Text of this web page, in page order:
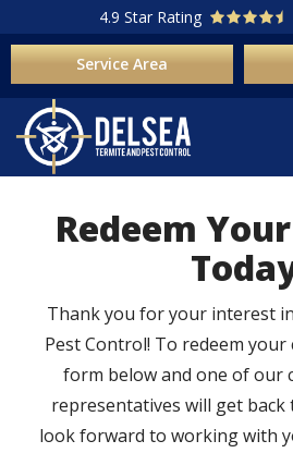
to
content
4.9 Star Rating
Service Area
Redeem
Thank you for your interest
Pest Control! To redeem
form below and one of our
representatives will get back
look forward to working with